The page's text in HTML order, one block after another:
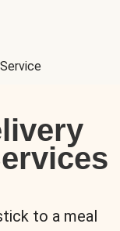
to a meal